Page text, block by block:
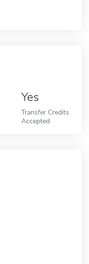
Yes
Transfer Credits
Accepted